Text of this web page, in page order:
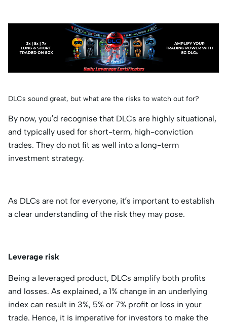
DLCs sound great, but what are the risks to watch out for?
By now, you’d recognise that DLCs are highly situational,
and typically used for short-term, high-conviction
trades. They do not fit as well into a long-term
investment strategy.
As DLCs are not for everyone, it’s important to establish
a clear understanding of the risk they may pose.
Leverage risk
Being a leveraged product, DLCs amplify both profits
and losses. As explained, a 1% change in an underlying
index can result in 3%, 5% or 7% profit or loss in your
trade. Hence, it is imperative for investors to make the